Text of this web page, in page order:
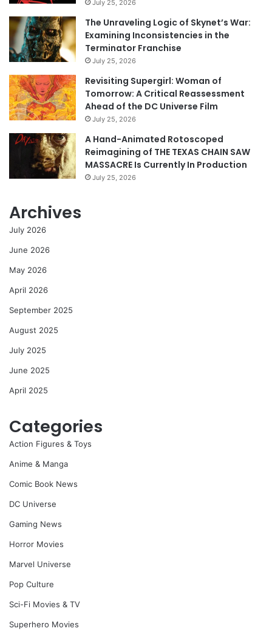
July 25, 2026
The Unraveling Logic of Skynet’s War:
Examining Inconsistencies in the
Terminator Franchise
July 25, 2026
Revisiting Supergirl: Woman of
Tomorrow: A Critical Reassessment
Ahead of the DC Universe Film
July 25, 2026
A Hand-Animated Rotoscoped
Reimagining of THE TEXAS CHAIN SAW
MASSACRE Is Currently In Production
July 25, 2026
Archives
July 2026
June 2026
May 2026
April 2026
September 2025
August 2025
July 2025
June 2025
April 2025
Categories
Action Figures & Toys
Anime & Manga
Comic Book News
DC Universe
Gaming News
Horror Movies
Marvel Universe
Pop Culture
Sci-Fi Movies & TV
Superhero Movies